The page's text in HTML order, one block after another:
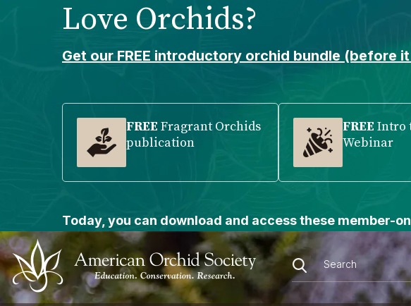
adjust
the
website
to
Love Orchids?
Get our FREE introductory orchid bundle (before
FREE Fragrant Orchids
publication
FREE Intro
Webinar
Today, you can download and access these member-